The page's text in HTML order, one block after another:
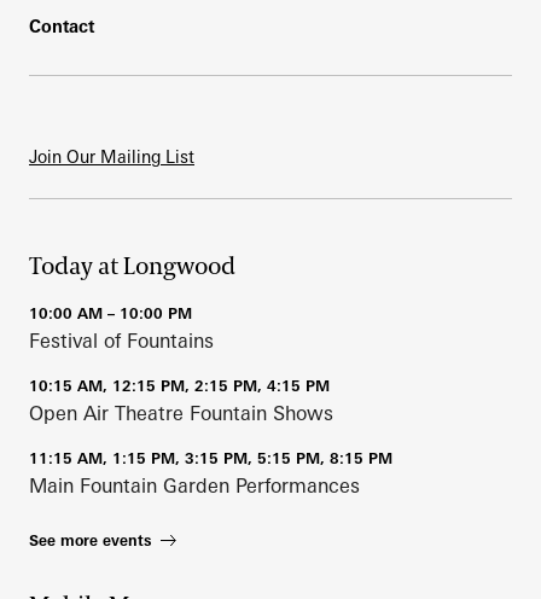
Contact
Join Our Mailing List
Today at Longwood
10:00 AM – 10:00 PM
Festival of Fountains
10:15 AM, 12:15 PM, 2:15 PM, 4:15 PM
Open Air Theatre Fountain Shows
11:15 AM, 1:15 PM, 3:15 PM, 5:15 PM, 8:15 PM
Main Fountain Garden Performances
See more events